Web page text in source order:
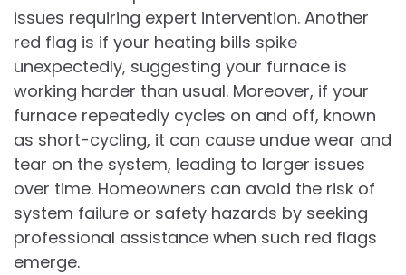
issues requiring expert intervention. Another
red flag is if your heating bills spike
unexpectedly, suggesting your furnace is
working harder than usual. Moreover, if your
furnace repeatedly cycles on and off, known
as short-cycling, it can cause undue wear and
tear on the system, leading to larger issues
over time. Homeowners can avoid the risk of
system failure or safety hazards by seeking
professional assistance when such red flags
emerge.